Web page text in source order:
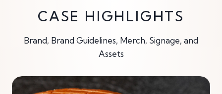
CASE HIGHLIGHTS
Brand, Brand Guidelines, Merch, Signage, and
Assets